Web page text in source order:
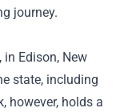
journey.
in Edison, New
state, including
however, holds a